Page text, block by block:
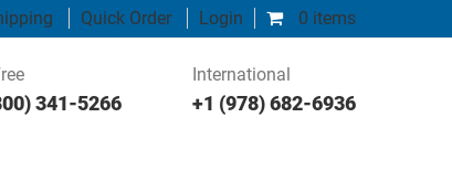
0 items
Quick Order Login
341-5266
International
+1 (978) 682-6936